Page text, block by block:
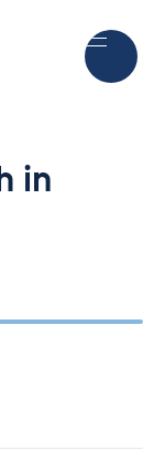
in